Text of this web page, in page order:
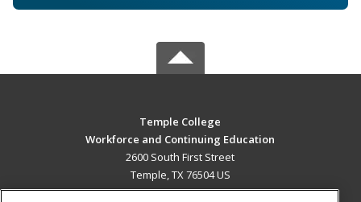
Temple College
Workforce and Continuing Education
2600 South First Street
Temple, TX 76504 US